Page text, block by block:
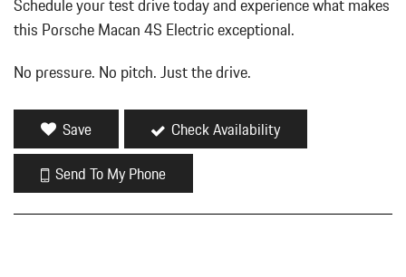
this Porsche Macan 4S Electric exceptional.
No pressure. No pitch. Just the drive.
Save
Check Availability
Send To My Phone